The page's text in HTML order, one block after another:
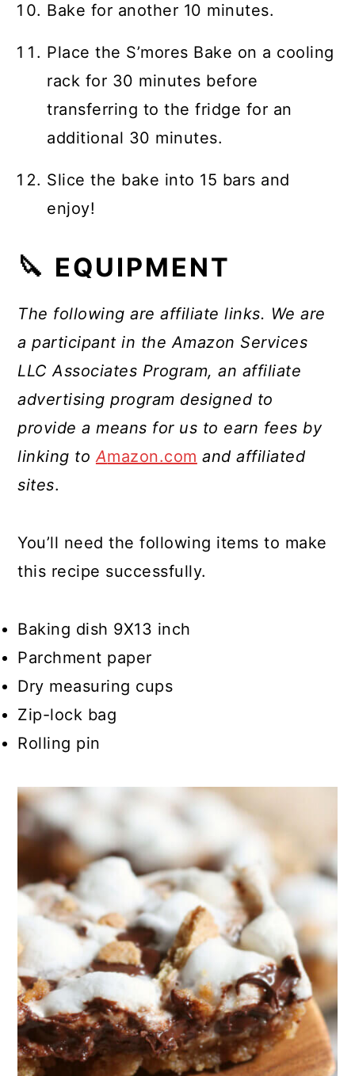
Bake for another 10 minutes.
Place the S’mores Bake on a cooling
rack for 30 minutes before
transferring to the fridge for an
additional 30 minutes.
Slice the bake into 15 bars and
enjoy!
🔪 EQUIPMENT
The following are affiliate links. We are
a participant in the Amazon Services
LLC Associates Program, an affiliate
advertising program designed to
provide a means for us to earn fees by
linking toAmazon.com and affiliated
sites.
You’ll need the following items to make
this recipe successfully.
Baking dish 9X13 inch
Parchment paper
Dry measuring cups
Zip-lock bag
Rolling pin